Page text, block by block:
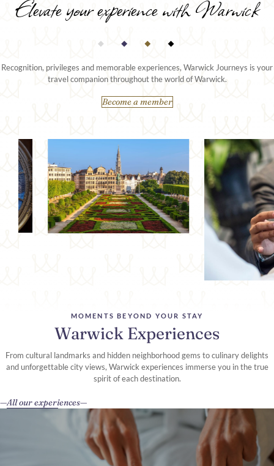
Elevate your experience with Warwick
Recognition, privileges and memorable experiences, Warwick Journeys is your
travel companion throughout the world of Warwick.
Become a member
MOMENTS BEYOND YOUR STAY
Warwick Experiences
From cultural landmarks and hidden neighborhood gems to culinary delights
and unforgettable city views, Warwick experiences immerse you in the true
spirit of each destination.
All our experiences